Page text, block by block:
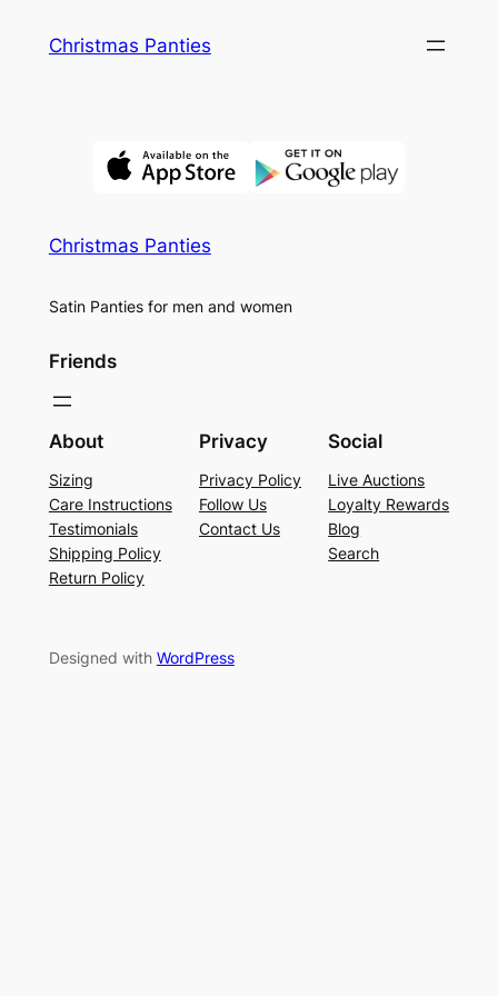
Christmas Panties
Christmas Panties
Satin Panties for men and women
Friends
About
Sizing
Care Instructions
Testimonials
Shipping Policy
Return Policy
Privacy
Privacy Policy
Follow Us
Contact Us
Social
Live Auctions
Loyalty Rewards
Blog
Search
Designed with WordPress